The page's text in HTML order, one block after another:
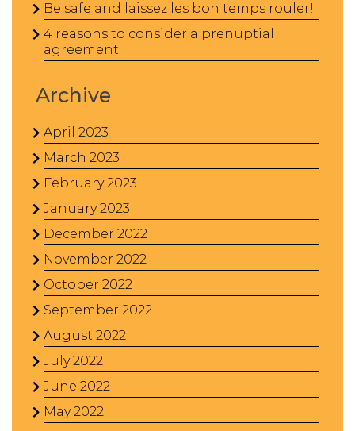
Be safe and laissez les bon temps rouler!
4 reasons to consider a prenuptial
agreement
Archive
April 2023
March 2023
February 2023
January 2023
December 2022
November 2022
October 2022
September 2022
August 2022
July 2022
June 2022
May 2022